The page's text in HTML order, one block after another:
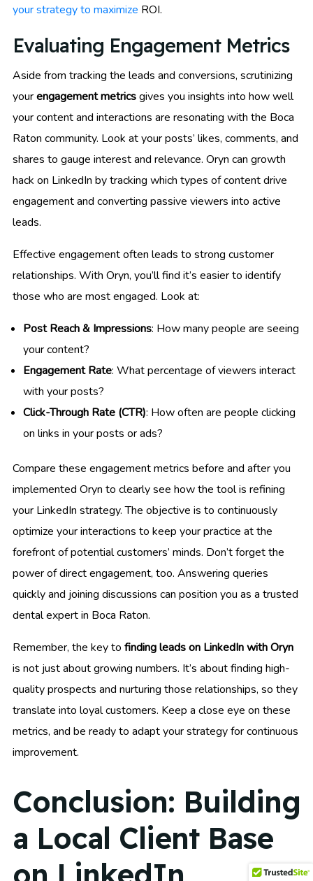
your strategy to maximize ROI.
Evaluating Engagement Metrics
Aside from tracking the leads and conversions, scrutinizing
yourengagement metricsgives you insights into how well
your content and interactions are resonating with the Boca
Raton community. Look at your posts’ likes, comments, and
shares to gauge interest and relevance. Oryn can growth
hack on LinkedIn by tracking which types of content drive
engagement and converting passive viewers into active
leads.
Effective engagement often leads to strong customer
relationships. With Oryn, you’ll find it’s easier to identify
those who are most engaged. Look at:
Post Reach & Impressions: How many people are seeing
your content?
Engagement Rate: What percentage of viewers interact
with your posts?
Click-Through Rate (CTR): How often are people clicking
on links in your posts or ads?
Compare these engagement metrics before and after you
implemented Oryn to clearly see how the tool is refining
your LinkedIn strategy. The objective is to continuously
optimize your interactions to keep your practice at the
forefront of potential customers’ minds. Don’t forget the
power of direct engagement, too. Answering queries
quickly and joining discussions can position you as a trusted
dental expert in Boca Raton.
Remember, the key to finding leads on LinkedIn with Oryn
is not just about growing numbers. It’s about finding high-
quality prospects and nurturing those relationships, so they
translate into loyal customers. Keep a close eye on these
metrics, and be ready to adapt your strategy for continuous
improvement.
Conclusion: Building
a Local Client Base